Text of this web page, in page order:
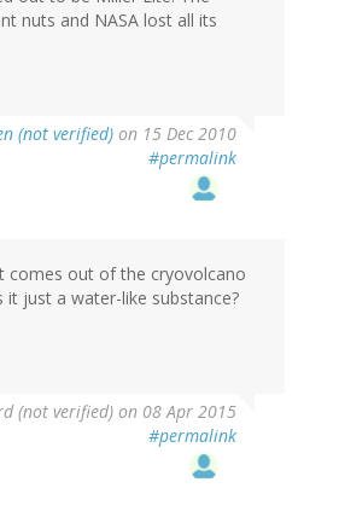
nuts and NASA lost all its
(not verified) on 15 Dec 2010
#permalink
comes out of the cryovolcano
just a water-like substance?
(not verified) on 08 Apr 2015
#permalink